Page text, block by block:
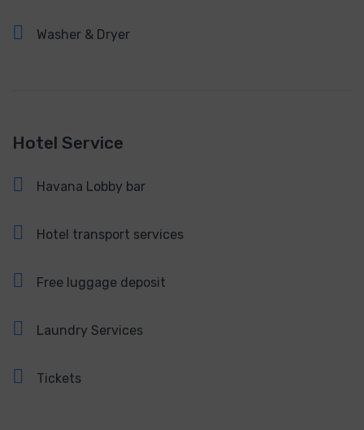
Washer & Dryer
Hotel Service
Havana Lobby bar
Hotel transport services
Free luggage deposit
Laundry Services
Tickets